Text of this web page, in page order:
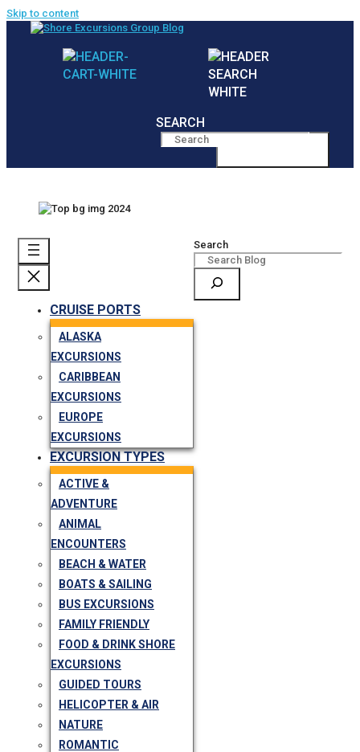
Skip to content
SEARCH
CRUISE PORTS
ALASKA
EXCURSIONS
CARIBBEAN
EXCURSIONS
EUROPE
EXCURSIONS
EXCURSION TYPES
ACTIVE &
ADVENTURE
ANIMAL
ENCOUNTERS
BEACH & WATER
BOATS & SAILING
BUS EXCURSIONS
FAMILY FRIENDLY
FOOD & DRINK SHORE
EXCURSIONS
GUIDED TOURS
HELICOPTER & AIR
NATURE
ROMANTIC
Search